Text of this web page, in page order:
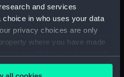
and services
choice in who uses your data
privacy choices are only
where you have made
or by clicking on
Of Shipping And Seamen,
Crew Lists And Official Logs
(RSS/CL/1862/817)
Of Shipping And Seamen,
Crew Lists And Official Logs